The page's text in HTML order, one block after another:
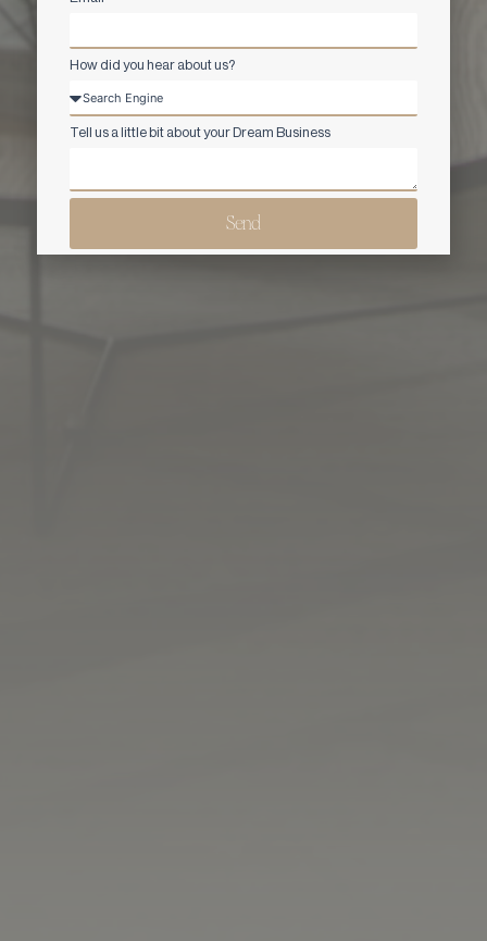
How did you hear about us?
Tell us a little bit about your Dream Business
Send